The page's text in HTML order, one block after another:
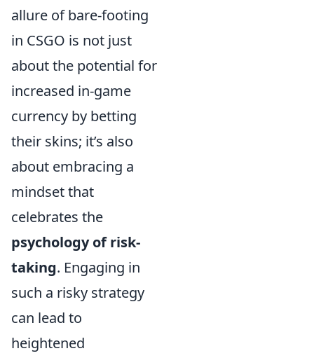
allure of bare-footing
in CSGO is not just
about the potential for
increased in-game
currency by betting
their skins; it’s also
about embracing a
mindset that
celebrates the
psychology of risk-
taking. Engaging in
such a risky strategy
can lead to
heightened